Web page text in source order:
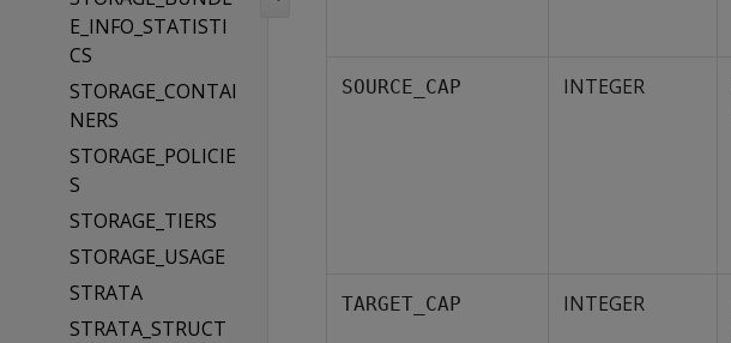
E_INFO_STATISTI
CS
STORAGE_CONTAI
NERS
STORAGE_POLICIE
S
STORAGE_TIERS
STORAGE_USAGE
STRATA
STRATA_STRUCT
SOURCE_CAP INTEGER
TARGET_CAP INTEGER